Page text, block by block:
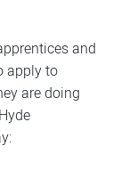
and
apply to
are doing